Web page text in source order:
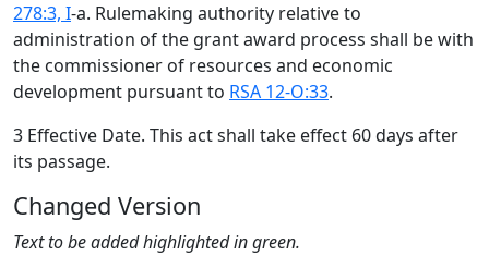
278:3, I-a. Rulemaking authority relative to
administration of the grant award process shall be with
the commissioner of resources and economic
development pursuant to RSA 12-O:33.
3 Effective Date. This act shall take effect 60 days after
its passage.
Changed Version
Text to be added highlighted in green.